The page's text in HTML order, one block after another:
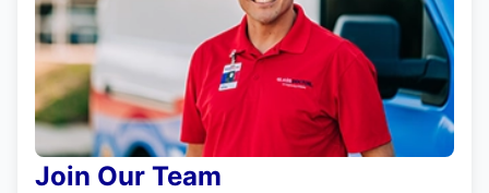
Join Our Team